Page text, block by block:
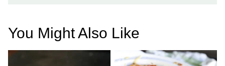
You Might Also Like